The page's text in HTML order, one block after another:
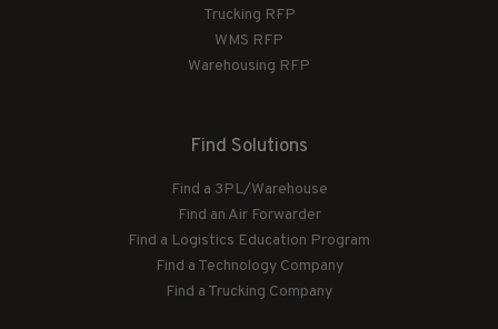
Trucking RFP
WMS RFP
Warehousing RFP
Find Solutions
Find a 3PL/Warehouse
Find an Air Forwarder
Find a Logistics Education Program
Find a Technology Company
Find a Trucking Company